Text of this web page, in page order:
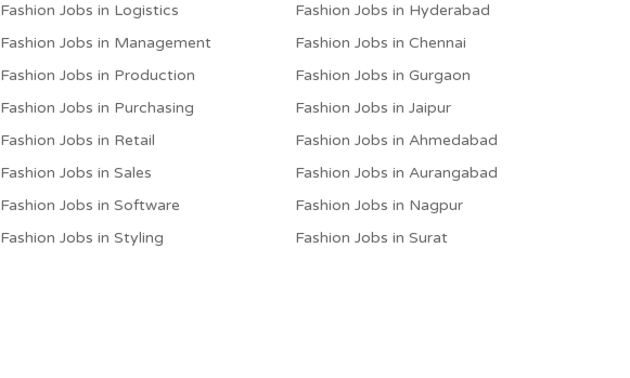
Fashion Jobs in Logistics
Fashion Jobs in Management
Fashion Jobs in Production
Fashion Jobs in Purchasing
Fashion Jobs in Retail
Fashion Jobs in Sales
Fashion Jobs in Software
Fashion Jobs in Styling
Fashion Jobs in Hyderabad
Fashion Jobs in Chennai
Fashion Jobs in Gurgaon
Fashion Jobs in Jaipur
Fashion Jobs in Ahmedabad
Fashion Jobs in Aurangabad
Fashion Jobs in Nagpur
Fashion Jobs in Surat